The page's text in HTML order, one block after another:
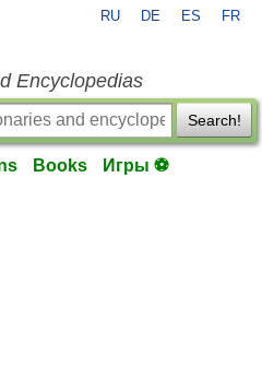
RU DE ES FR
Encyclopedias
Search!
Books Игры ⚽